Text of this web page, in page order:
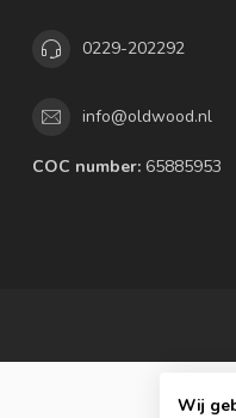
0229-202292
info@oldwood.nl
COC number: 65885953
Wij